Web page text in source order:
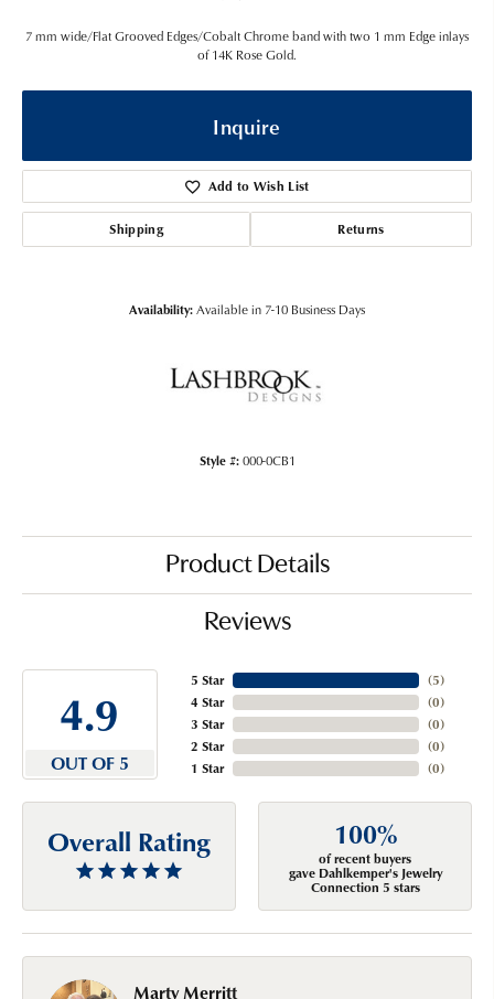
7 mm wide/Flat Grooved Edges/Cobalt Chrome band with two 1 mm Edge inlays
of 14K Rose Gold.
Inquire
Add to Wish List
Shipping Returns
Availability:Available in 7-10 Business Days
Style #: 000-0CB1
Product Details
Reviews
4.9
OUT OF 5
5 Star
4 Star
3 Star
2 Star
1 Star
(5)
(0)
(0)
(0)
(0)
Overall Rating 100%
of recent buyers
gave Dahlkemper's Jewelry
Connection 5 stars
Marty Merritt